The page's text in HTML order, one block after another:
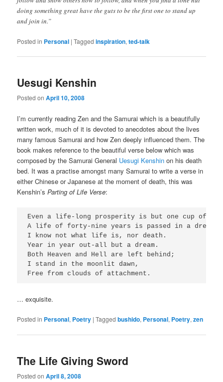
doing something great have the guts to be the first one to stand up
and join in.”
Posted in Personal |Tagged inspiration,ted-talk
Uesugi Kenshin
Posted onApril 10, 2008
I’m currently reading Zen and the Samurai which is a beautifully
written work, much of it is devoted to anecdotes about the lives
many famous Samurai and how Zen deeply influenced them. The
book makes reference to the beautiful verse below which was
composed by the Samurai General Uesugi Kenshin on his death
bed. It was a practise amongst many Samurai to write a verse in
either Chinese or Japanese at the moment of death, this was
Kenshin’sParting of Life Verse:
Even a life-long prosperity is but one cup of
A life of forty-nine years is passed in a dream;
I know not what life is, nor death.
Year in year out-all but a dream.
Both Heaven and Hell are left behind;
I stand in the moonlit dawn,
… exquisite.
Posted in Personal, Poetry |Tagged bushido, Personal, Poetry,zen
The Life Giving Sword
Posted onApril 8, 2008